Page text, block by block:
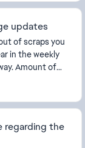
updates
of scraps you
in the weekly
of
regarding the